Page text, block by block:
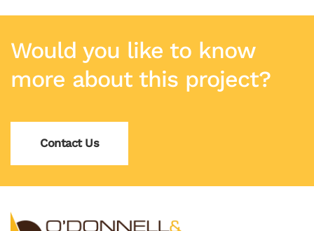
Would you like to know
more about this project?
Contact Us